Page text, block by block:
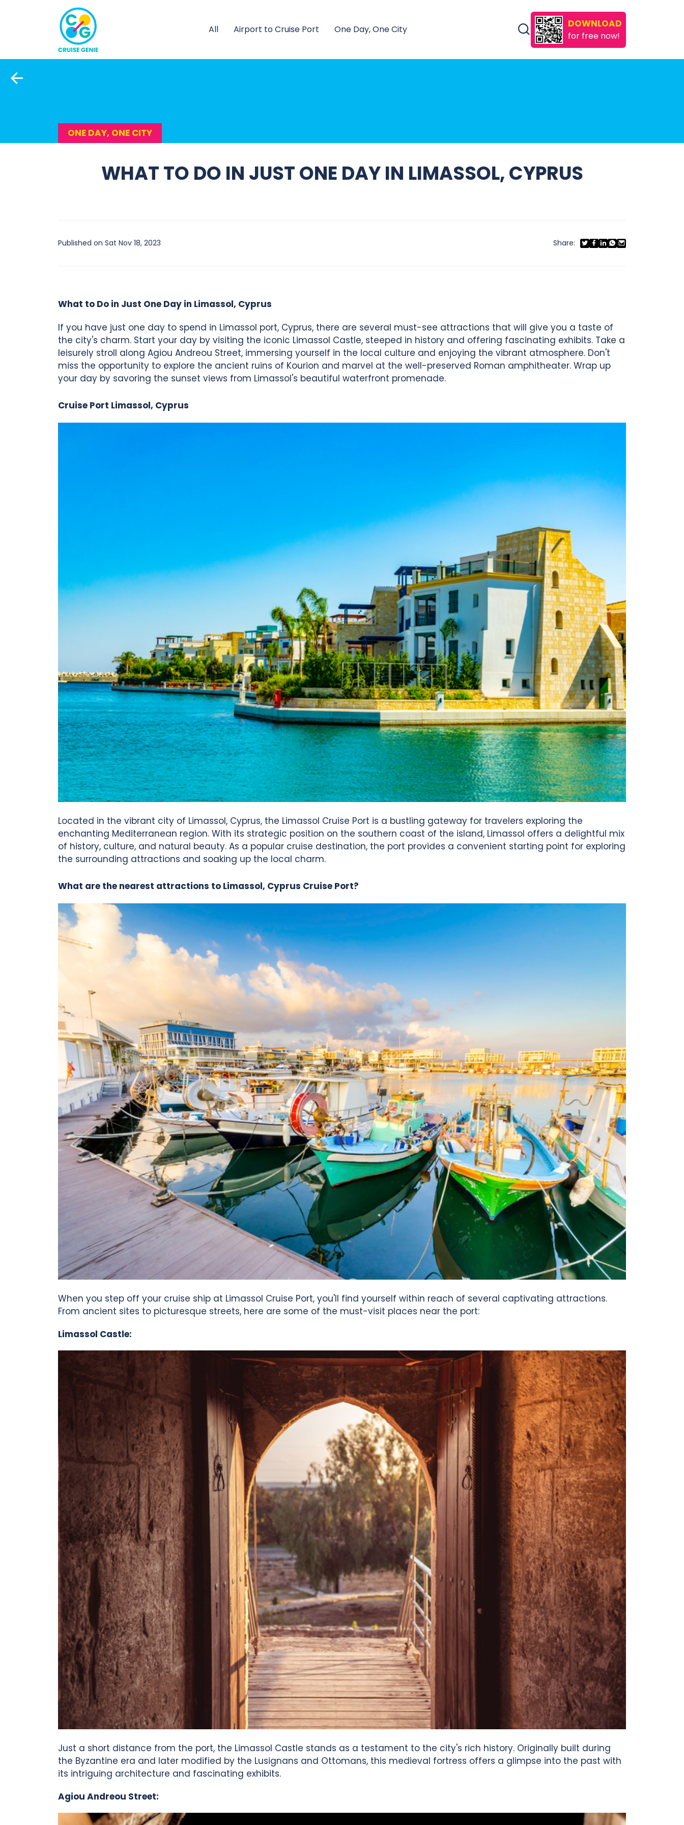
All Airport to Cruise Port One Day, One City DOWNLOAD
for free now!
About Us
Benefits
How To Use?
User Reviews
News & Blog
Contact Us
ONE DAY, ONE CITY
WHAT TO DO IN JUST ONE DAY IN LIMASSOL, CYPRUS
Published on Sat Nov 18, 2023 Share:
What to Do in Just One Day in Limassol, Cyprus
If you have just one day to spend in Limassol port, Cyprus, there are several must-see attractions that will give you a taste of
the city's charm. Start your day by visiting the iconic Limassol Castle, steeped in history and offering fascinating exhibits. Take a
leisurely stroll along Agiou Andreou Street, immersing yourself in the local culture and enjoying the vibrant atmosphere. Don't
miss the opportunity to explore the ancient ruins of Kourion and marvel at the well-preserved Roman amphitheater. Wrap up
your day by savoring the sunset views from Limassol's beautiful waterfront promenade.
Cruise Port Limassol, Cyprus
Located in the vibrant city of Limassol, Cyprus, the Limassol Cruise Port is a bustling gateway for travelers exploring the
enchanting Mediterranean region. With its strategic position on the southern coast of the island, Limassol offers a delightful mix
of history, culture, and natural beauty. As a popular cruise destination, the port provides a convenient starting point for exploring
the surrounding attractions and soaking up the local charm.
What are the nearest attractions to Limassol, Cyprus Cruise Port?
When you step off your cruise ship at Limassol Cruise Port, you'll find yourself within reach of several captivating attractions.
From ancient sites to picturesque streets, here are some of the must-visit places near the port:
Limassol Castle:
Just a short distance from the port, the Limassol Castle stands as a testament to the city's rich history. Originally built during
the Byzantine era and later modified by the Lusignans and Ottomans, this medieval fortress offers a glimpse into the past with
its intriguing architecture and fascinating exhibits.
Agiou Andreou Street: